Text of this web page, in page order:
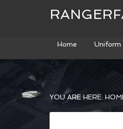
Home Uniform
YOU ARE HERE: